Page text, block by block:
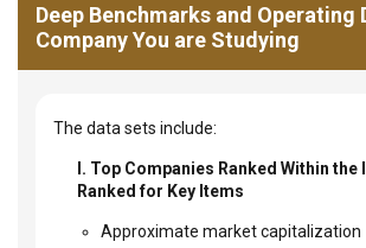
Deep Benchmarks and Operating
Company You are Studying
The data sets include:
I. Top Companies Ranked Within the
Ranked for Key Items
Approximate market capitalization